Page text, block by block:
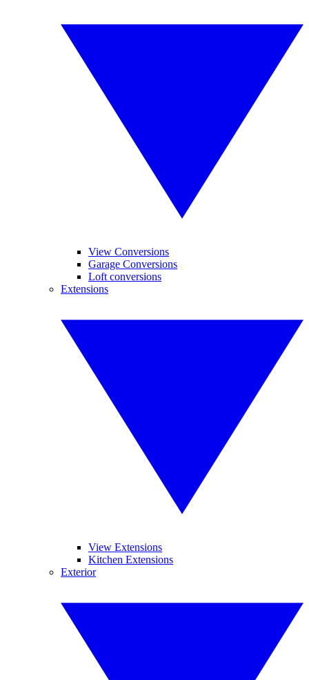
View Conversions
Garage Conversions
Loft conversions
Extensions
View Extensions
Kitchen Extensions
Exterior